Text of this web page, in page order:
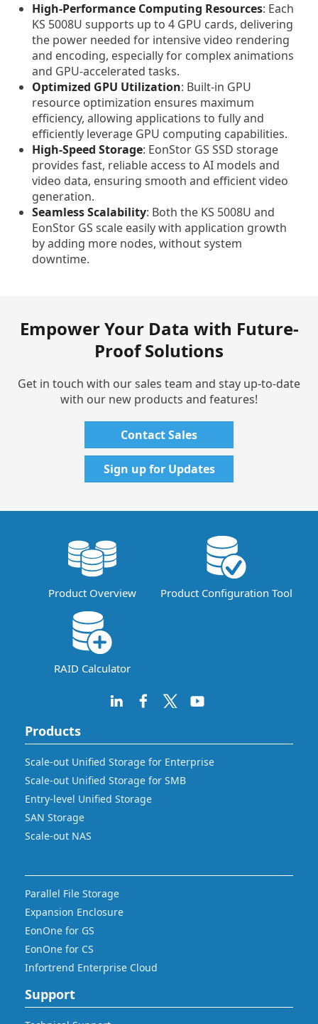
High-Performance Computing Resources: Each
KS 5008U supports up to 4 GPU cards, delivering
the power needed for intensive video rendering
and encoding, especially for complex animations
and GPU-accelerated tasks.
Optimized GPU Utilization: Built-in GPU
resource optimization ensures maximum
efficiency, allowing applications to fully and
efficiently leverage GPU computing capabilities.
High-Speed Storage: EonStor GS SSD storage
provides fast, reliable access to AI models and
video data, ensuring smooth and efficient video
generation.
Seamless Scalability: Both the KS 5008U and
EonStor GS scale easily with application growth
by adding more nodes, without system
downtime.
Empower Your Data with Future-
Proof Solutions
Get in touch with our sales team and stay up-to-date
with our new products and features!
Contact Sales
Sign up for Updates
Product Overview Product Configuration Tool
RAID Calculator
Products
Scale-out Unified Storage for Enterprise
Scale-out Unified Storage for SMB
Entry-level Unified Storage
SAN Storage
Scale-out NAS
Parallel File Storage
Expansion Enclosure
EonOne for GS
EonOne for CS
Infortrend Enterprise Cloud
Support